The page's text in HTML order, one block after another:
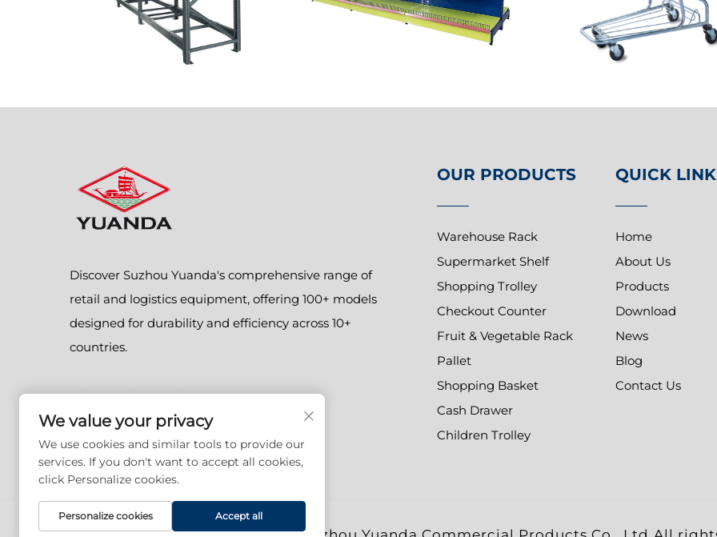
Discover Suzhou Yuanda's comprehensive range of
retail and logistics equipment, offering 100+ models
designed for durability and efficiency across 10+
countries.
OUR PRODUCTS
Warehouse Rack
Supermarket Shelf
Shopping Trolley
Checkout Counter
Fruit & Vegetable Rack
Pallet
Shopping Basket
Cash Drawer
Children Trolley
QUICK
Home
About Us
Products
Download
News
Blog
Contact Us
We value your privacy
We use cookies and similar tools to provide our
services. If you don't want to accept all cookies,
click Personalize cookies.
Personalize cookies Accept all